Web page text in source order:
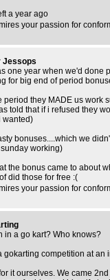
a year ago
your passion for
Jessops
one year when we'd done
for big end of period
period they MADE us work
told that if i refused they
wanted)
bonuses....which we
working)
the bonus came to about
did those for free :(
your passion for
in a go kart? Who knows?
gokarting competition at an
it ourselves. We came